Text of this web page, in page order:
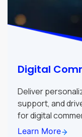
Digital
Deliver
support, and
for digital
Learn More